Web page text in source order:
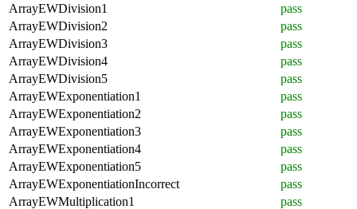
ArrayEWDivision1
pass
ArrayEWDivision2
pass
ArrayEWDivision3
pass
ArrayEWDivision4
pass
ArrayEWDivision5
pass
ArrayEWExponentiation1
pass
ArrayEWExponentiation2
pass
ArrayEWExponentiation3
pass
ArrayEWExponentiation4
pass
ArrayEWExponentiation5
pass
ArrayEWExponentiationIncorrect
pass
ArrayEWMultiplication1
pass